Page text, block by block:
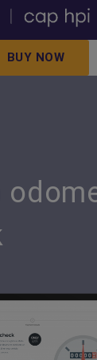
BUY NOW